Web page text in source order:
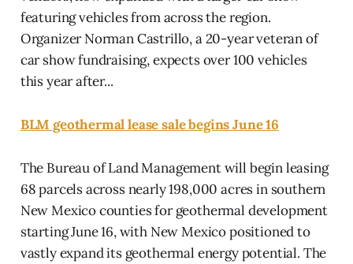
featuring vehicles from across the region.
Organizer Norman Castrillo, a 20-year veteran of
car show fundraising, expects over 100 vehicles
this year after...
BLM geothermal lease sale begins June 16
The Bureau of Land Management will begin leasing
68 parcels across nearly 198,000 acres in southern
New Mexico counties for geothermal development
starting June 16, with New Mexico positioned to
vastly expand its geothermal energy potential. The